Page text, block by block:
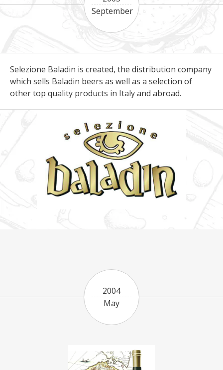
September
Selezione Baladin is created, the distribution company
which sells Baladin beers as well as a selection of
other top quality products in Italy and abroad.
2004
May